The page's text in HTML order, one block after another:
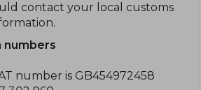
contact your local customs
numbers
number is GB454972458